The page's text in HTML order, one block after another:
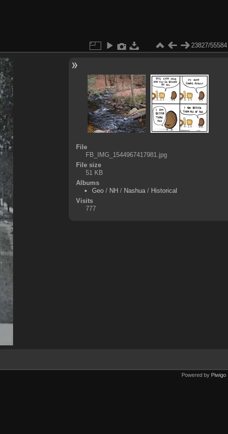
23827/55584
File
FB_IMG_1544967417981.jpg
File size
51 KB
Albums
Geo/ NH/ Nashua/ Historical
Visits
777
Powered by Piwigo